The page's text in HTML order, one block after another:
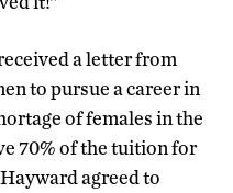
a letter from
to pursue a career in
of females in the
70% of the tuition for
agreed to